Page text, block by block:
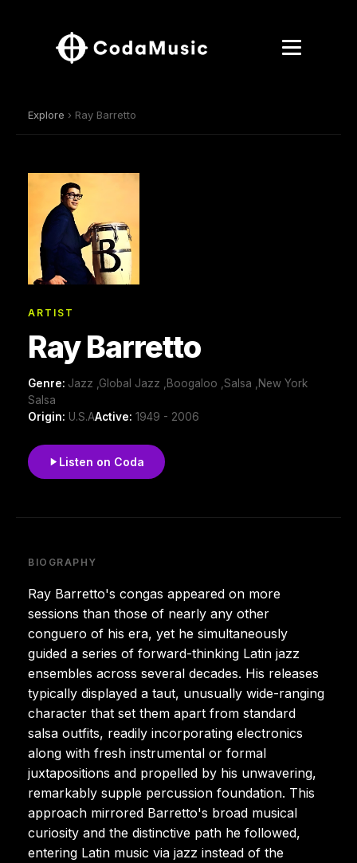
Explore › Ray Barretto
ARTIST
Ray Barretto
Genre: Jazz ,Global Jazz ,Boogaloo ,Salsa ,New York
Salsa
Origin: U.S.AActive: 1949 - 2006
Listen on Coda
BIOGRAPHY
Ray Barretto's congas appeared on more
sessions than those of nearly any other
conguero of his era, yet he simultaneously
guided a series of forward-thinking Latin jazz
ensembles across several decades. His releases
typically displayed a taut, unusually wide-ranging
character that set them apart from standard
salsa outfits, readily incorporating electronics
along with fresh instrumental or formal
juxtapositions and propelled by his unwavering,
remarkably supple percussion foundation. This
approach mirrored Barretto's broad musical
curiosity and the distinctive path he followed,
entering Latin music via jazz instead of the